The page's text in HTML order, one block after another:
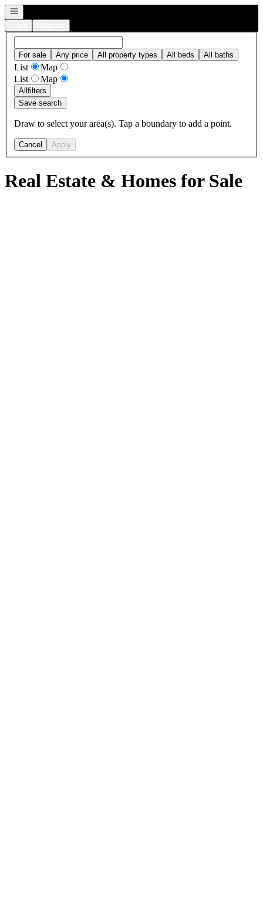
Open navigation
For sale Any price All property types All beds All baths
List
Map
List
Map
Allfilters
Save search
Draw to select your area(s). Tap a boundary to add a point.
Cancel Apply
Real Estate & Homes for Sale